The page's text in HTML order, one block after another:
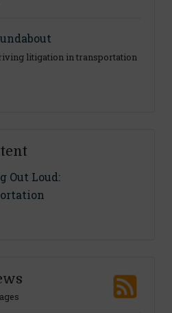
litigation in transportation
Out Loud: